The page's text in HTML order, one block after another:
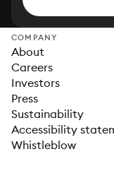
COMPANY
About
Careers
Investors
Press
Sustainability
Accessibility
Whistleblow